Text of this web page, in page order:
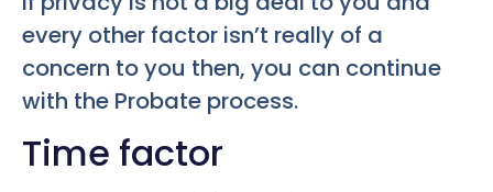
every other factor isn’t really of a
concern to you then, you can continue
with the Probate process.
Time factor